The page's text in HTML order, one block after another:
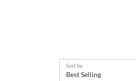
Sort by
Best Selling